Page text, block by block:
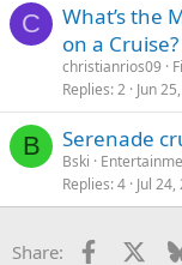
C
What’s the
on a Cruise?
christianrios09
Replies 2 Jun
B Serenade
Bski
Replies 4 Jul
Share: Facebook